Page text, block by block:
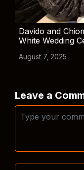
Davido and
White Wedding
August 7, 2025
Leave a